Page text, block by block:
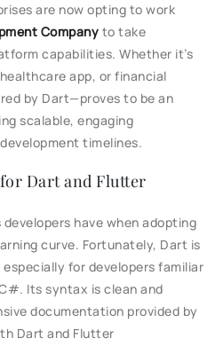
are now opting to work
Company to take
capabilities. Whether it’s
app, or financial
by Dart—proves to be an
scalable, engaging
timelines.
Dart and Flutter
have when adopting
curve. Fortunately, Dart is
for developers familiar
Its syntax is clean and
documentation provided by
Dart and Flutter